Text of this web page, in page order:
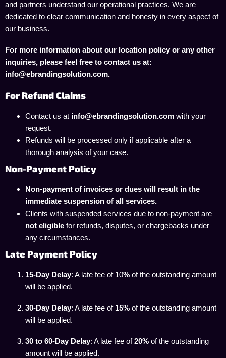
and partners understand our operational practices. We are
dedicated to clear communication and honesty in every aspect of
our business.
For more information about our location policy or any other
inquiries, please feel free to contact us at:
info@ebrandingsolution.com.
For Refund Claims
Contact us at info@ebrandingsolution.com with your
request.
Refunds will be processed only if applicable after a
thorough analysis of your case.
Non-Payment Policy
Non-payment of invoices or dues will result in the
immediate suspension of all services.
Clients with suspended services due to non-payment are
not eligible for refunds, disputes, or chargebacks under
any circumstances.
Late Payment Policy
15-Day Delay: A late fee of 10% of the outstanding amount
will be applied.
30-Day Delay: A late fee of 15% of the outstanding amount
will be applied.
30 to 60-Day Delay: A late fee of20% of the outstanding
amount will be applied.